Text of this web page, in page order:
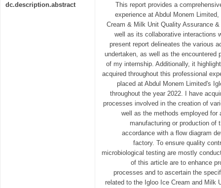
dc.description.abstract
This report provides a
experience at Abdul Monem
Cream & Milk Unit Quality Assurance
well as its collaborative interactions
present report delineates the various
undertaken, as well as the encountered
of my internship. Additionally, it
acquired throughout this professional
placed at Abdul Monem Limited's
throughout the year 2022. I have
processes involved in the creation of
well as the methods employed for
manufacturing or production of
accordance with a flow diagram
factory. To ensure quality
microbiological testing are mostly
of this article are to enhance
processes and to ascertain the
related to the Igloo Ice Cream and Milk